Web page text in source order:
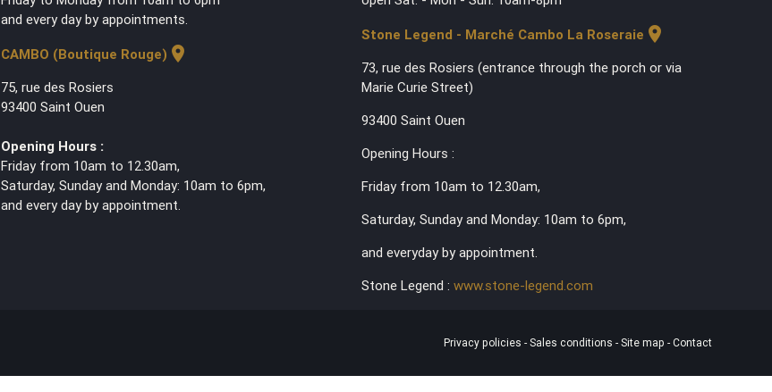
and every day by appointments.
CAMBO (Boutique Rouge) location_on
75, rue des Rosiers
93400 Saint Ouen
Opening Hours :
Friday from 10am to 12.30am,
Saturday, Sunday and Monday: 10am to 6pm,
and every day by appointment.
Stone Legend - Marché Cambo La Roseraie location_on
73, rue des Rosiers (entrance through the porch or via
Marie Curie Street)
93400 Saint Ouen
Opening Hours :
Friday from 10am to 12.30am,
Saturday, Sunday and Monday: 10am to 6pm,
and everyday by appointment.
Stone Legend : www.stone-legend.com
Privacy policies - Sales conditions - Site map - Contact